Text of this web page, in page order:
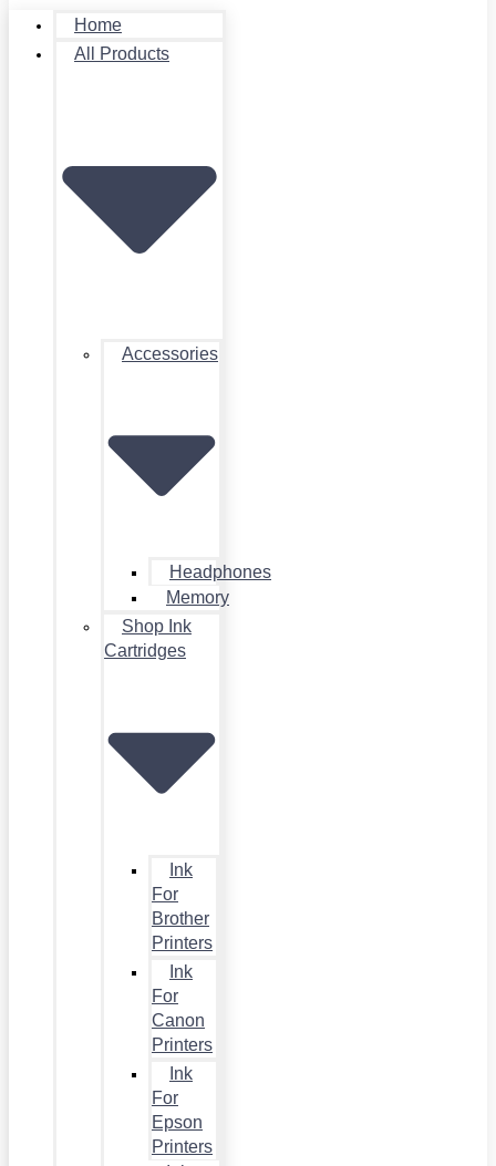
Home
All Products
Accessories
Headphones
Memory
Shop Ink
Cartridges
Ink
For
Brother
Printers
Ink
For
Canon
Printers
Ink
For
Epson
Printers